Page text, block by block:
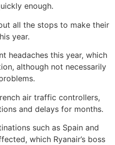
enough.
all the stops to make their
year.
headaches this year, which
although not necessarily
air traffic controllers,
and delays for months.
such as Spain and
which Ryanair’s boss